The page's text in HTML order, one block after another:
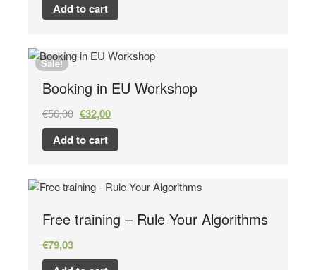
Add to cart
Sale!
Booking in EU Workshop
€56,00 €32,00
Add to cart
Free training – Rule Your Algorithms
€79,03